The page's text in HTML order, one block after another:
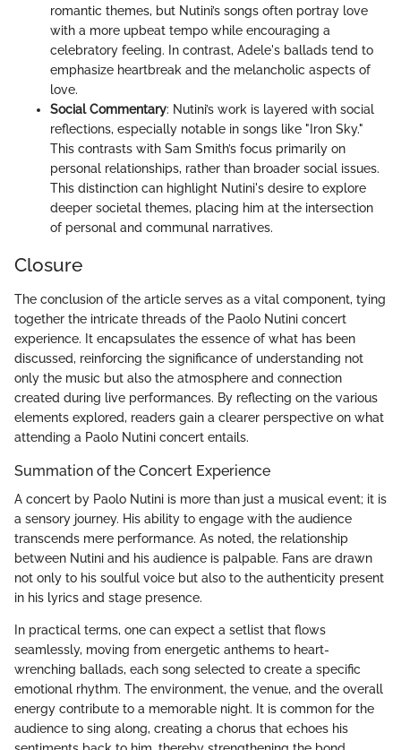
romantic themes, but Nutini’s songs often portray love
with a more upbeat tempo while encouraging a
celebratory feeling. In contrast, Adele's ballads tend to
emphasize heartbreak and the melancholic aspects of
love.
Social Commentary: Nutini’s work is layered with social
reflections, especially notable in songs like "Iron Sky."
This contrasts with Sam Smith’s focus primarily on
personal relationships, rather than broader social issues.
This distinction can highlight Nutini's desire to explore
deeper societal themes, placing him at the intersection
of personal and communal narratives.
Closure
The conclusion of the article serves as a vital component, tying
together the intricate threads of the Paolo Nutini concert
experience. It encapsulates the essence of what has been
discussed, reinforcing the significance of understanding not
only the music but also the atmosphere and connection
created during live performances. By reflecting on the various
elements explored, readers gain a clearer perspective on what
attending a Paolo Nutini concert entails.
Summation of the Concert Experience
A concert by Paolo Nutini is more than just a musical event; it is
a sensory journey. His ability to engage with the audience
transcends mere performance. As noted, the relationship
between Nutini and his audience is palpable. Fans are drawn
not only to his soulful voice but also to the authenticity present
in his lyrics and stage presence.
In practical terms, one can expect a setlist that flows
seamlessly, moving from energetic anthems to heart-
wrenching ballads, each song selected to create a specific
emotional rhythm. The environment, the venue, and the overall
energy contribute to a memorable night. It is common for the
audience to sing along, creating a chorus that echoes his